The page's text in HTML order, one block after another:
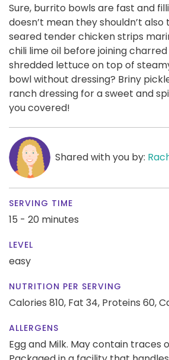
Sure, burrito bowls are fast and
doesn’t mean they shouldn’t
seared tender chicken strips
chili lime oil before joining
shredded lettuce on top of
bowl without dressing? Briny
ranch dressing for a sweet and
you covered!
Shared with you by:
SERVING TIME
15 - 20 minutes
LEVEL
easy
NUTRITION PER SERVING
Calories 810, Fat 34, Proteins 60,
ALLERGENS
Egg and Milk. May contain traces